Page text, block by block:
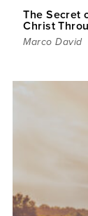
The Secret
Christ
Marco David